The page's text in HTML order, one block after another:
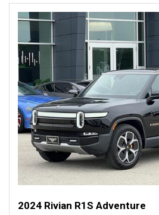
2024 Rivian R1S Adventure